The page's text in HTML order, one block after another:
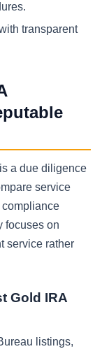
transparent
a due diligence
service
compliance
focuses on
service rather
Gold IRA
listings,